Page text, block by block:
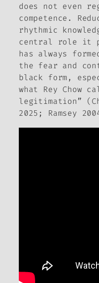
does not even
competence.
rhythmic
central role it
has always
the fear and
black form,
what Rey Chow
legitimation”
2025; Ramsey